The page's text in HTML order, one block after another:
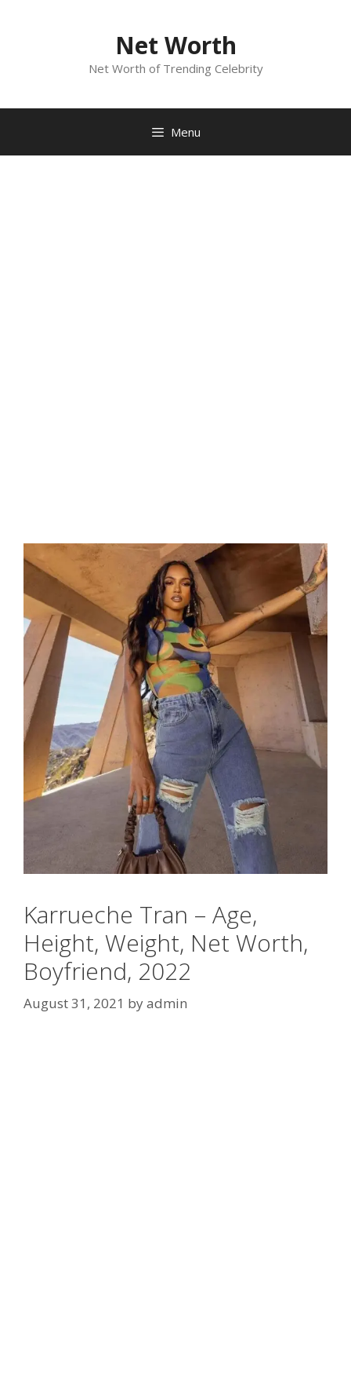
Net Worth
Net Worth of Trending Celebrity
Menu
Karrueche Tran – Age,
Height, Weight, Net Worth,
Boyfriend, 2022
August 31, 2021 byadmin